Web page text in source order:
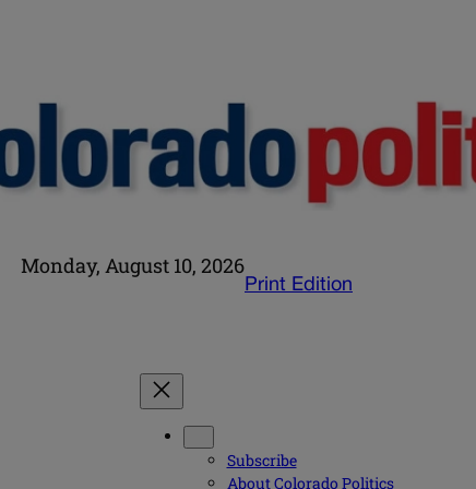
Monday, August 10, 2026
Print Edition
Subscribe
About Colorado Politics